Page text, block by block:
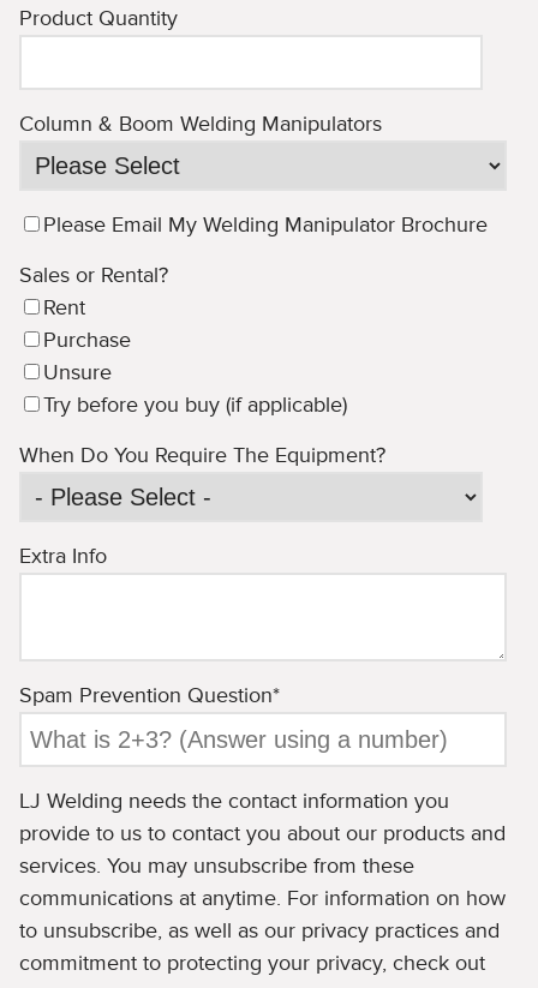
Product Quantity
Column & Boom Welding Manipulators
Please Email My Welding Manipulator Brochure
Sales or Rental?
Rent
Purchase
Unsure
Try before you buy (if applicable)
When Do You Require The Equipment?
Extra Info
Spam Prevention Question*
LJ Welding needs the contact information you
provide to us to contact you about our products and
services. You may unsubscribe from these
communications at anytime. For information on how
to unsubscribe, as well as our privacy practices and
commitment to protecting your privacy, check out